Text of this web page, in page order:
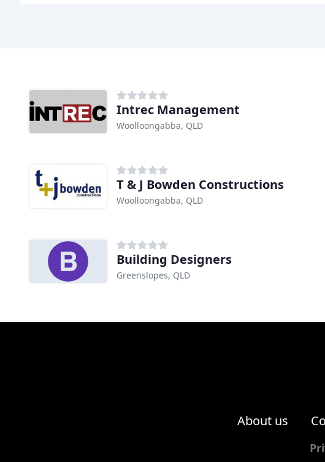
Intrec Management
Woolloongabba, QLD
T & J Bowden Constructions
Woolloongabba, QLD
Building Designers
Greenslopes, QLD
About us